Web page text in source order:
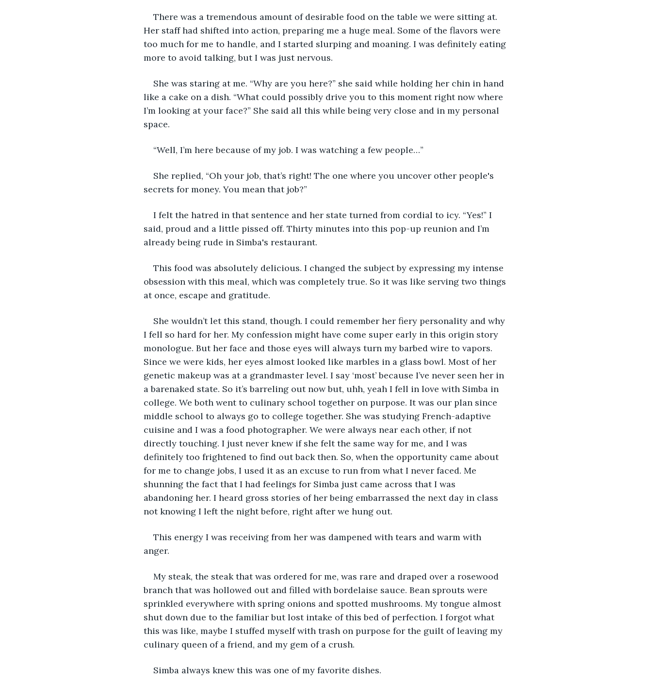
There was a tremendous amount of desirable food on the table we were sitting at.
Her staff had shifted into action, preparing me a huge meal. Some of the flavors were
too much for me to handle, and I started slurping and moaning. I was definitely eating
more to avoid talking, but I was just nervous.
She was staring at me. “Why are you here?” she said while holding her chin in hand
like a cake on a dish. “What could possibly drive you to this moment right now where
I’m looking at your face?” She said all this while being very close and in my personal
space.
“Well, I’m here because of my job. I was watching a few people…”
She replied, “Oh your job, that’s right! The one where you uncover other people's
secrets for money. You mean that job?”
I felt the hatred in that sentence and her state turned from cordial to icy. “Yes!” I
said, proud and a little pissed off. Thirty minutes into this pop-up reunion and I’m
already being rude in Simba's restaurant.
This food was absolutely delicious. I changed the subject by expressing my intense
obsession with this meal, which was completely true. So it was like serving two things
at once, escape and gratitude.
She wouldn’t let this stand, though. I could remember her fiery personality and why
I fell so hard for her. My confession might have come super early in this origin story
monologue. But her face and those eyes will always turn my barbed wire to vapors.
Since we were kids, her eyes almost looked like marbles in a glass bowl. Most of her
genetic makeup was at a grandmaster level. I say ‘most’ because I’ve never seen her in
a barenaked state. So it’s barreling out now but, uhh, yeah I fell in love with Simba in
college. We both went to culinary school together on purpose. It was our plan since
middle school to always go to college together. She was studying French-adaptive
cuisine and I was a food photographer. We were always near each other, if not
directly touching. I just never knew if she felt the same way for me, and I was
definitely too frightened to find out back then. So, when the opportunity came about
for me to change jobs, I used it as an excuse to run from what I never faced. Me
shunning the fact that I had feelings for Simba just came across that I was
abandoning her. I heard gross stories of her being embarrassed the next day in class
not knowing I left the night before, right after we hung out.
This energy I was receiving from her was dampened with tears and warm with
anger.
My steak, the steak that was ordered for me, was rare and draped over a rosewood
branch that was hollowed out and filled with bordelaise sauce. Bean sprouts were
sprinkled everywhere with spring onions and spotted mushrooms. My tongue almost
shut down due to the familiar but lost intake of this bed of perfection. I forgot what
this was like, maybe I stuffed myself with trash on purpose for the guilt of leaving my
culinary queen of a friend, and my gem of a crush.
Simba always knew this was one of my favorite dishes.